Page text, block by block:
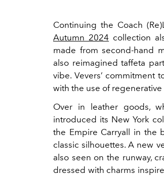
Continuing the Coach
Autumn 2024 collection
made from second-hand
also reimagined taffeta
vibe. Vevers’ commitment
with the use of
Over in leather goods,
introduced its New York
the Empire Carryall in the
classic silhouettes. A new
also seen on the runway,
dressed with charms